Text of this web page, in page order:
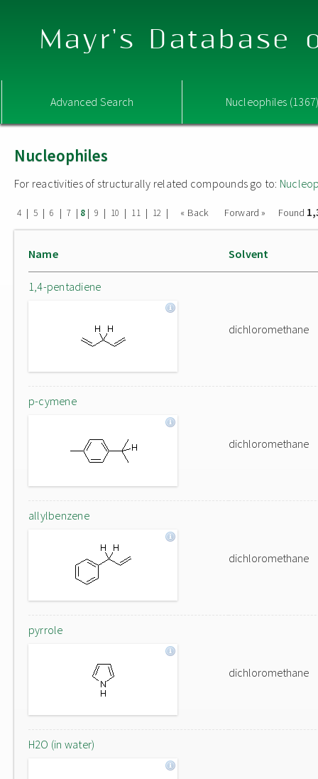
Mayr's Database
Advanced Search Nucleophiles
Nucleophiles
For reactivities of structurally related compounds go to:
4 | 5 | 6 | 7 | 8| 9 | 10 | 11 | 12 | « Back Forward » Found
Name Solvent
1,4-pentadiene
dichloromethane
p-cymene
dichloromethane
allylbenzene
dichloromethane
pyrrole
dichloromethane
H2O (in water)